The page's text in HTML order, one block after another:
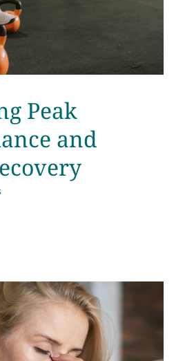
Peak
and